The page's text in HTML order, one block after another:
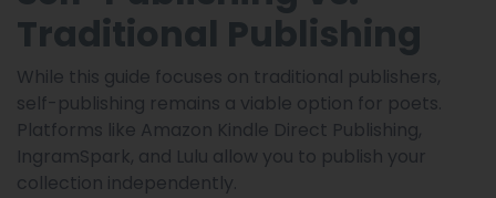
Traditional Publishing
While this guide focuses on traditional publishers,
self-publishing remains a viable option for poets.
Platforms like Amazon Kindle Direct Publishing,
IngramSpark, and Lulu allow you to publish your
collection independently.